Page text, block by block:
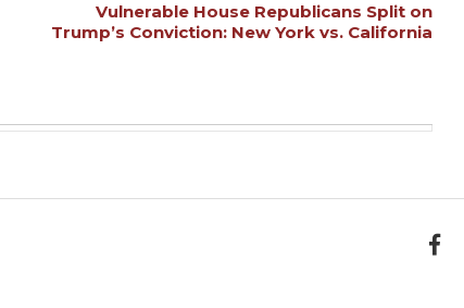
Vulnerable House Republicans Split on
Trump’s Conviction: New York vs. California